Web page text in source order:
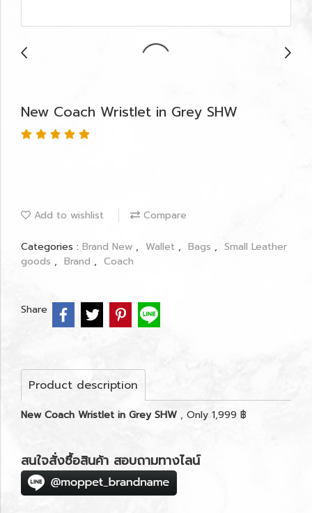
New Coach Wristlet in Grey SHW
Add to wishlist Compare
Categories : ฺBrand New , Wallet , Bags , Small Leather
goods , Brand , Coach
Share
Product description
New Coach Wristlet in Grey SHW , Only 1,999 ฿
สนใจสั่งซื้อสินค้า สอบถามทางไลน์